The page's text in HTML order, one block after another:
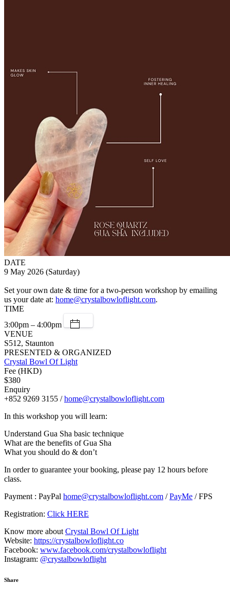
DATE
9 May 2026 (Saturday)
Set your own date & time for a two-person workshop by emailing
us your date at: home@crystalbowloflight.com.
TIME
3:00pm – 4:00pm
VENUE
S512, Staunton
PRESENTED & ORGANIZED
Crystal Bowl Of Light
Fee (HKD)
$380
Enquiry
+852 9269 3155 /home@crystalbowloflight.com
In this workshop you will learn:
Understand Gua Sha basic technique
What are the benefits of Gua Sha
What you should do & don’t
In order to guarantee your booking, please pay 12 hours before
class.
Payment : PayPal home@crystalbowloflight.com /PayMe / FPS
Registration: Click HERE
Know more aboutCrystal Bowl Of Light
Website: https://crystalbowloflight.co
Facebook: www.facebook.com/crystalbowloflight
Instagram: @crystalbowloflight
Share